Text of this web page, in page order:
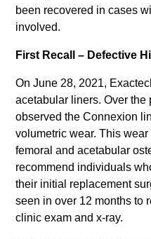
been recovered in cases
involved.
First Recall – Defective
On June 28, 2021,
acetabular liners. Over the
observed the Connexion
volumetric wear. This
femoral and acetabular
recommend individuals
their initial replacement
seen in over 12 months to
clinic exam and x-ray.